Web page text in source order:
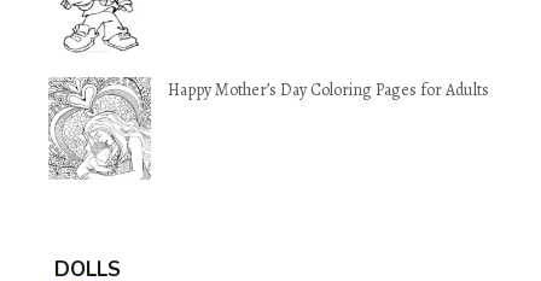
Happy Mother’s Day Coloring Pages for Adults
DOLLS